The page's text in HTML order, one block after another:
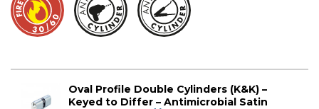
Oval Profile Double Cylinders (K&K) –
Keyed to Differ – Antimicrobial Satin